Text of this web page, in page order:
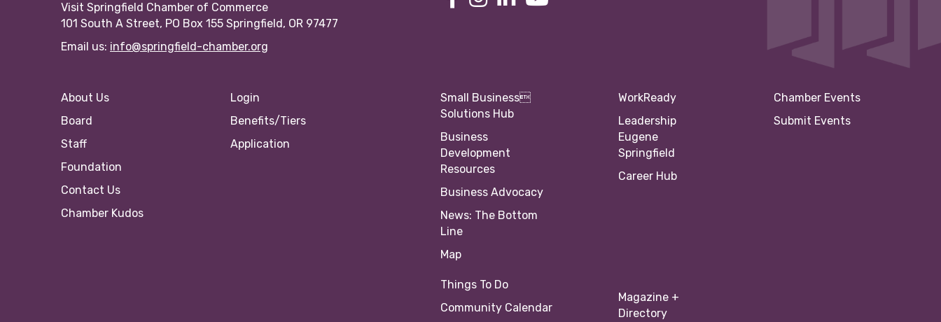
Visit Springfield Chamber of Commerce
101 South A Street, PO Box 155 Springfield, OR 97477
Email us: info@springfield-chamber.org
About Us
Board
Staff
Foundation
Contact Us
Chamber Kudos
Login
Benefits/Tiers
Application
Small Business
Solutions Hub
Business
Development
Resources
Business Advocacy
News: The Bottom
Line
Map
Things To Do
Community Calendar
WorkReady
Leadership
Eugene
Springfield
Career Hub
Magazine +
Directory
Chamber Events
Submit Events